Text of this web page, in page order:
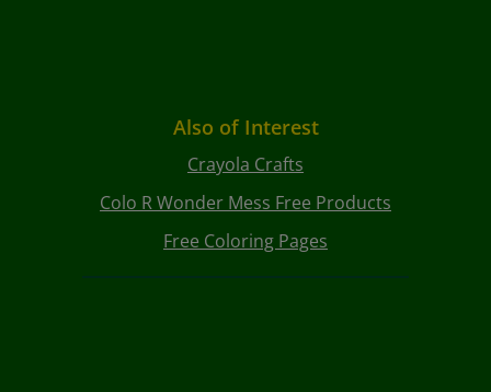
Also of Interest
Crayola Crafts
Colo R Wonder Mess Free Products
Free Coloring Pages